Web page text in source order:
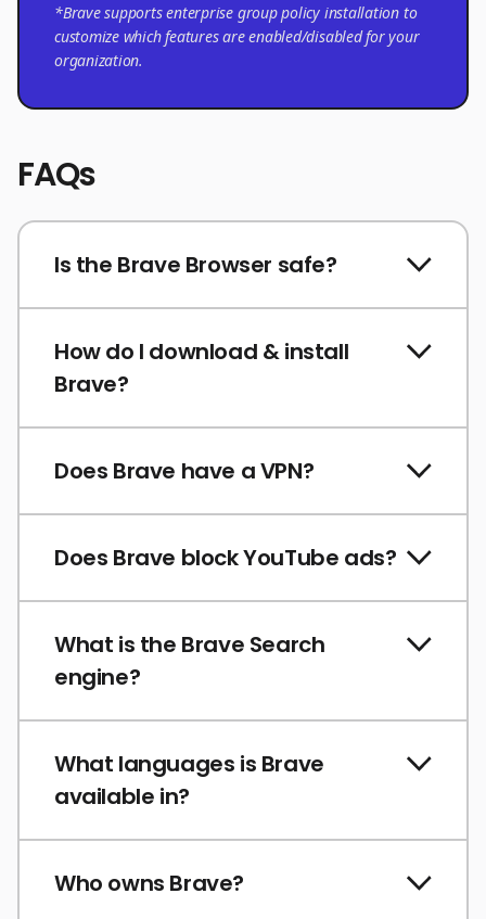
*Brave supports enterprise group policy installation to
customize which features are enabled/disabled for your
organization.
FAQs
Is the Brave Browser safe?
How do I download & install
Brave?
Does Brave have a VPN?
Does Brave block YouTube ads?
What is the Brave Search
engine?
What languages is Brave
available in?
Who owns Brave?